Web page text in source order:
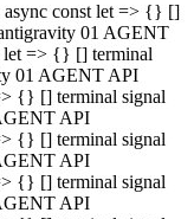
const let => {} []
01 AGENT
=> {} [] terminal
01 AGENT API
{} [] terminal signal
API
{} [] terminal signal
API
{} [] terminal signal
API